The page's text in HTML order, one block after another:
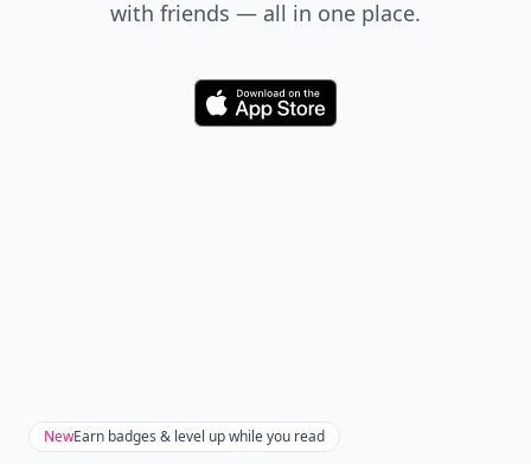
with friends — all in one place.
Download
NewEarn badges & level up while you read